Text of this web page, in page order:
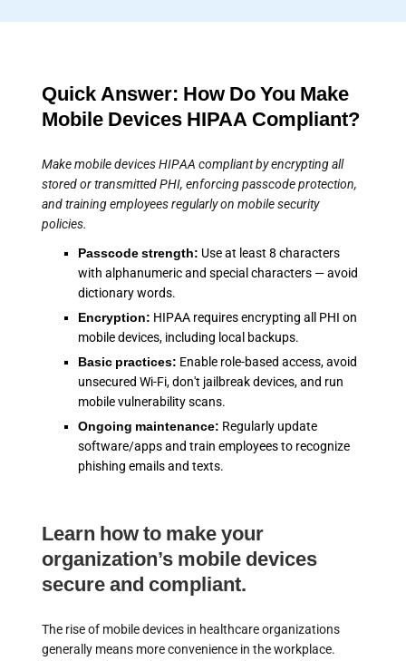
Quick Answer: How Do You Make
Mobile Devices HIPAA Compliant?
Make mobile devices HIPAA compliant by encrypting all
stored or transmitted PHI, enforcing passcode protection,
and training employees regularly on mobile security
policies.
Passcode strength: Use at least 8 characters
with alphanumeric and special characters — avoid
dictionary words.
Encryption: HIPAA requires encrypting all PHI on
mobile devices, including local backups.
Basic practices: Enable role-based access, avoid
unsecured Wi-Fi, don't jailbreak devices, and run
mobile vulnerability scans.
Ongoing maintenance: Regularly update
software/apps and train employees to recognize
phishing emails and texts.
Learn how to make your
organization’s mobile devices
secure and compliant.
The rise of mobile devices in healthcare organizations
generally means more convenience in the workplace.